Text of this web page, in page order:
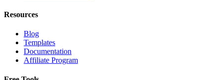
Resources
Blog
Templates
Documentation
Affiliate Program